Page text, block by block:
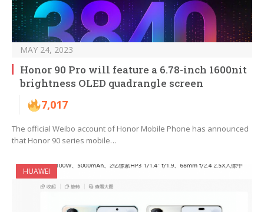
MAY 24, 2023
Honor 90 Pro will feature a 6.78-inch 1600nit
brightness OLED quadrangle screen
7,017
The official Weibo account of Honor Mobile Phone has announced
that Honor 90 series mobile…
HUAWEI